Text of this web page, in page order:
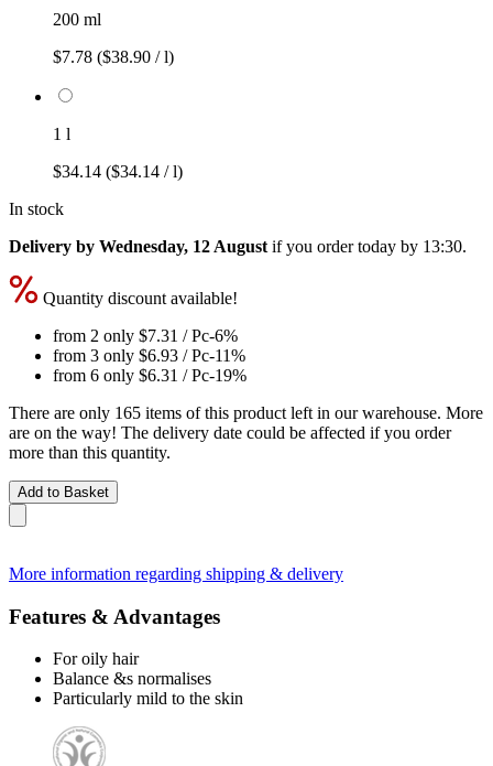
200 ml
$7.78 ($38.90 / l)
1 l
$34.14 ($34.14 / l)
In stock
Delivery by Wednesday, 12 August if you ordertoday by 13:30.
Quantity discount available!
from 2 only $7.31 / Pc-6%
from 3 only $6.93 / Pc-11%
from 6 only $6.31 / Pc-19%
There are only 165 items of this product left in our warehouse. More
are on the way! The delivery date could be affected if you order
more than this quantity.
Add to Basket
More information regarding shipping & delivery
Features & Advantages
For oily hair
Balance &s normalises
Particularly mild to the skin